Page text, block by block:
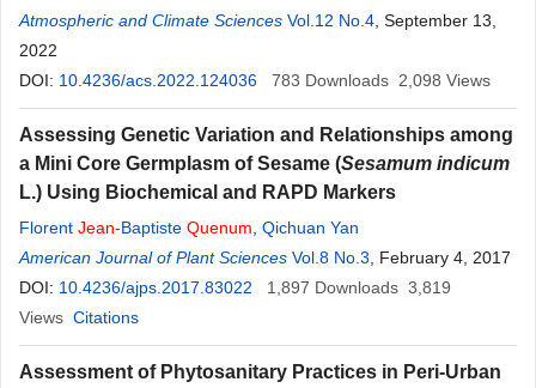
KouassiPaul Anoh
Atmospheric and Climate Sciences Vol.12 No.4 , September 13,
2022
DOI: 10.4236/acs.2022.124036 783 Downloads 2,098 Views
Assessing Genetic Variation and Relationships among
a Mini Core Germplasm of Sesame (Sesamum indicum
L.) Using Biochemical and RAPD Markers
Florent Jean-Baptiste Quenum Qichuan Yan
American Journal of Plant Sciences Vol.8 No.3 , February 4, 2017
DOI: 10.4236/ajps.2017.83022 1,897 Downloads 3,819
Views Citations
Assessment of Phytosanitary Practices in Peri-Urban